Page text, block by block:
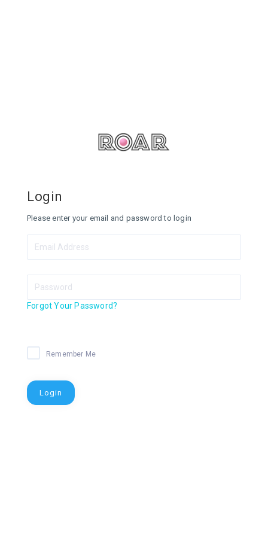
Login
Please enter your email and password to login
Forgot Your Password?
Remember Me
Login